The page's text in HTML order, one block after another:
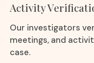
Activity
Our investigators
meetings, and
case.